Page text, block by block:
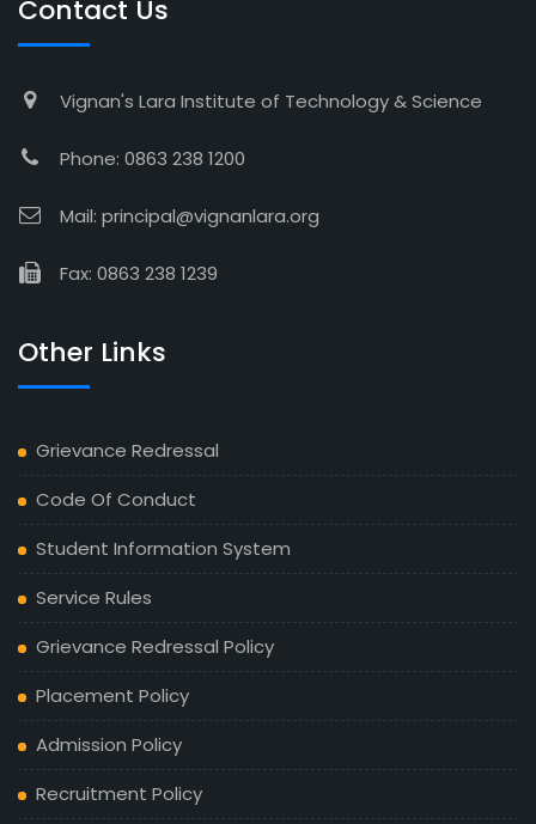
Contact Us
Vignan's Lara Institute of Technology & Science
Phone: 0863 238 1200
Mail: principal@vignanlara.org
Fax: 0863 238 1239
Other Links
Grievance Redressal
Code Of Conduct
Student Information System
Service Rules
Grievance Redressal Policy
Placement Policy
Admission Policy
Recruitment Policy